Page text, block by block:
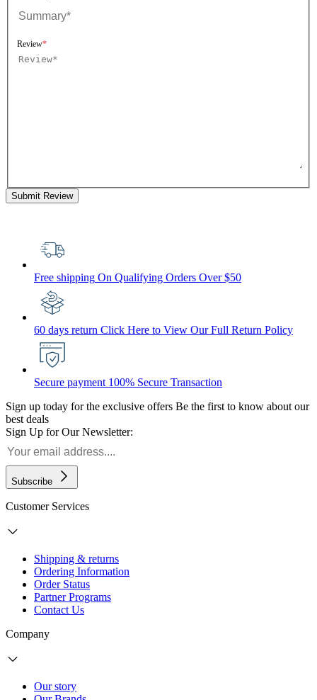
Review
Submit Review
Free shipping On Qualifying Orders Over $50
60 days return Click Here to View Our Full Return Policy
Secure payment 100% Secure Transaction
Sign up today for the exclusive offers Be the first to know about our
best deals
Sign Up for Our Newsletter:
Subscribe
Customer Services
Shipping & returns
Ordering Information
Order Status
Partner Programs
Contact Us
Company
Our story